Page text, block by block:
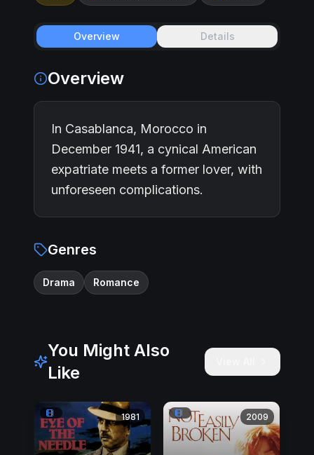
Overview Details
Overview
In Casablanca, Morocco in
December 1941, a cynical American
expatriate meets a former lover, with
unforeseen complications.
Genres
Drama Romance
You Might Also
Like
1981 2009